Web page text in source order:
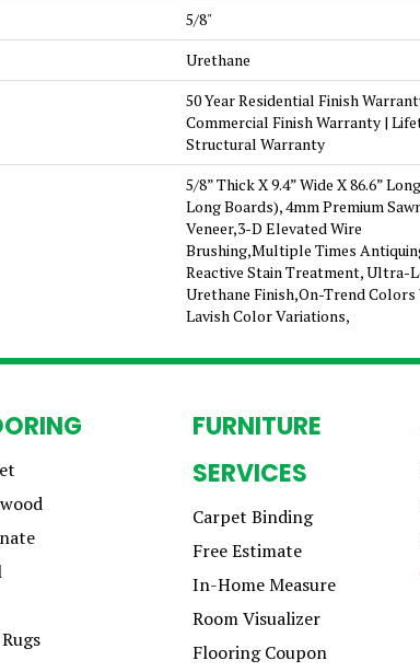
5/8"
Urethane
50 Year Residential Finish
Commercial Finish Warranty |
Structural Warranty
5/8” Thick X 9.4” Wide X 86.6”
Long Boards), 4mm Premium
Veneer,3-D Elevated Wire
Brushing,Multiple Times
Reactive Stain Treatment, Ultra-
Urethane Finish,On-Trend
Lavish Color Variations,
FURNITURE
SERVICES
Carpet Binding
Free Estimate
In-Home Measure
Room Visualizer
Flooring Coupon